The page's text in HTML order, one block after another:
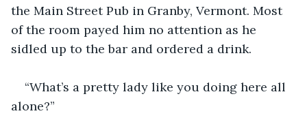
the Main Street Pub in Granby, Vermont. Most
of the room payed him no attention as he
sidled up to the bar and ordered a drink.
“What’s a pretty lady like you doing here all
alone?”